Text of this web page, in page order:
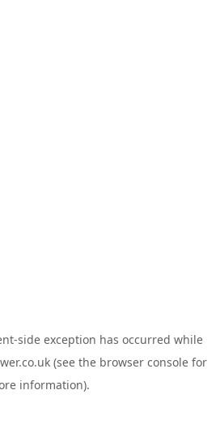
-side exception has occurred while
(see the browser console for
information).